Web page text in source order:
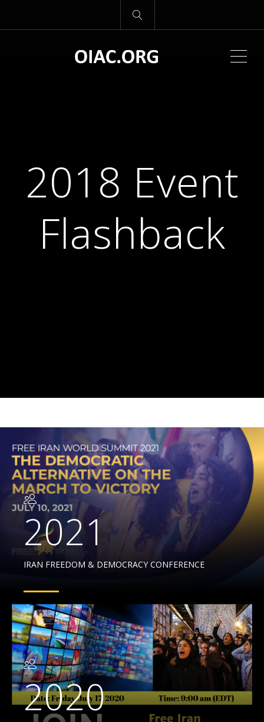
2018 Event
Flashback
2021
IRAN FREEDOM & DEMOCRACY CONFERENCE
2020